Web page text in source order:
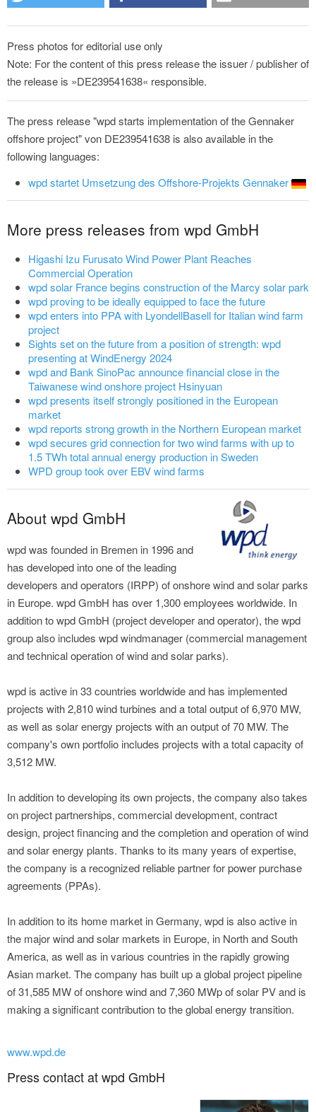
Press photos for editorial use only
Note: For the content of this press release the issuer / publisher of
the release is »DE239541638« responsible.
The press release "wpd starts implementation of the Gennaker
offshore project" von DE239541638 is also available in the
following languages:
wpd startet Umsetzung des Offshore-Projekts Gennaker
More press releases from wpd GmbH
Higashi Izu Furusato Wind Power Plant Reaches
Commercial Operation
wpd solar France begins construction of the Marcy solar park
wpd proving to be ideally equipped to face the future
wpd enters into PPA with LyondellBasell for Italian wind farm
project
Sights set on the future from a position of strength: wpd
presenting at WindEnergy 2024
wpd and Bank SinoPac announce financial close in the
Taiwanese wind onshore project Hsinyuan
wpd presents itself strongly positioned in the European
market
wpd reports strong growth in the Northern European market
wpd secures grid connection for two wind farms with up to
1.5 TWh total annual energy production in Sweden
WPD group took over EBV wind farms
About wpd GmbH
wpd was founded in Bremen in 1996 and
has developed into one of the leading
developers and operators (IRPP) of onshore wind and solar parks
in Europe. wpd GmbH has over 1,300 employees worldwide. In
addition to wpd GmbH (project developer and operator), the wpd
group also includes wpd windmanager (commercial management
and technical operation of wind and solar parks).
wpd is active in 33 countries worldwide and has implemented
projects with 2,810 wind turbines and a total output of 6,970 MW,
as well as solar energy projects with an output of 70 MW. The
company's own portfolio includes projects with a total capacity of
3,512 MW.
In addition to developing its own projects, the company also takes
on project partnerships, commercial development, contract
design, project financing and the completion and operation of wind
and solar energy plants. Thanks to its many years of expertise,
the company is a recognized reliable partner for power purchase
agreements (PPAs).
In addition to its home market in Germany, wpd is also active in
the major wind and solar markets in Europe, in North and South
America, as well as in various countries in the rapidly growing
Asian market. The company has built up a global project pipeline
of 31,585 MW of onshore wind and 7,360 MWp of solar PV and is
making a significant contribution to the global energy transition.
www.wpd.de
Press contact at wpd GmbH